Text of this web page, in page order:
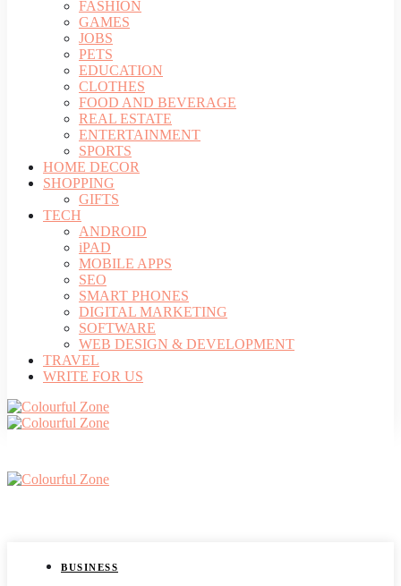
FASHION
GAMES
JOBS
PETS
EDUCATION
CLOTHES
FOOD AND BEVERAGE
REAL ESTATE
ENTERTAINMENT
SPORTS
HOME DECOR
SHOPPING
GIFTS
TECH
ANDROID
iPAD
MOBILE APPS
SEO
SMART PHONES
DIGITAL MARKETING
SOFTWARE
WEB DESIGN & DEVELOPMENT
TRAVEL
WRITE FOR US
BUSINESS